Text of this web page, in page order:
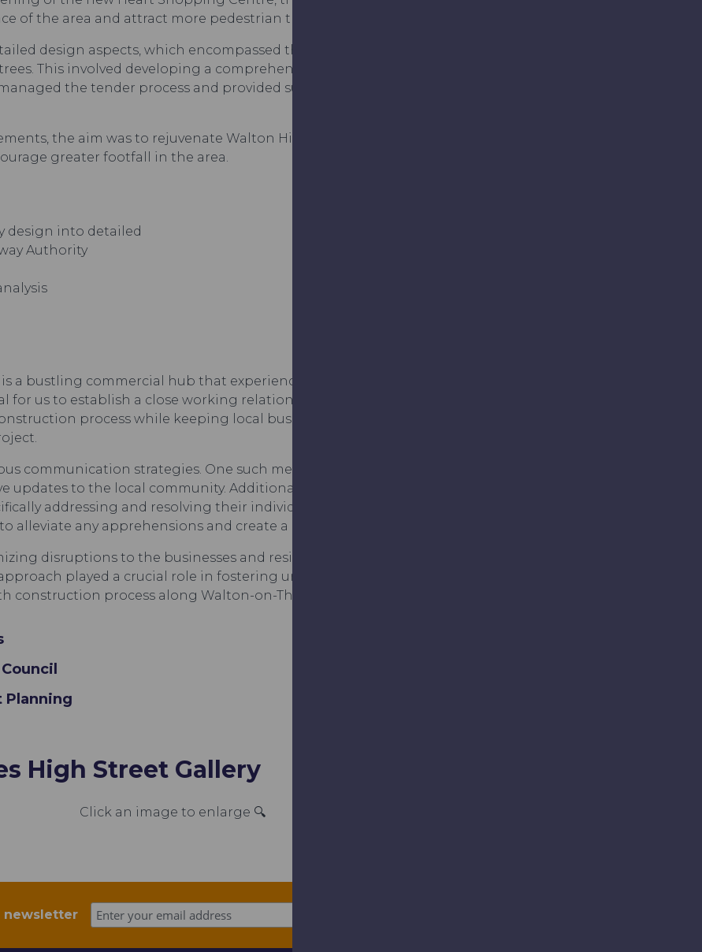
of the area and attract more pedestrian traffic.
design aspects, which encompassed the new footway paving, kerb buildouts,
This involved developing a comprehensive specification and navigating the
managed the tender process and provided supervision during the construction
the aim was to rejuvenate Walton High Street, create an appealing
greater footfall in the area.
design into detailed
Authority
a bustling commercial hub that experiences significant foot traffic. During the
for us to establish a close working relationship with the contractor. Our primary
process while keeping local businesses and residents well-informed
communication strategies. One such method involved conducting letter drops,
updates to the local community. Additionally, we actively engaged with shop
addressing and resolving their individual concerns. By collaborating closely
alleviate any apprehensions and create a cooperative environment.
disruptions to the businesses and residents while maintaining open lines of
played a crucial role in fostering understanding, addressing specific
construction process along Walton-on-Thames’ vibrant High Street.
Planning
High Street Gallery
Click an image to enlarge 🔍
newsletter